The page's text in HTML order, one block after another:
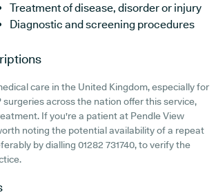
Treatment of disease, disorder or injury
Diagnostic and screening procedures
care in the United Kingdom, especially for
across the nation offer this service,
If you're a patient at Pendle View
noting the potential availability of a repeat
by dialling 01282 731740, to verify the